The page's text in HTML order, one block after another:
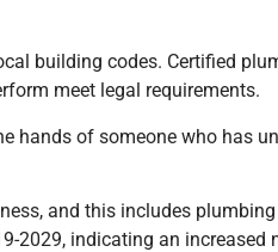
building codes. Certified
meet legal requirements.
hands of someone who has
and this includes
2029, indicating an increased